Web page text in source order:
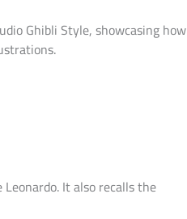
Ghibli Style, showcasing how
It also recalls the